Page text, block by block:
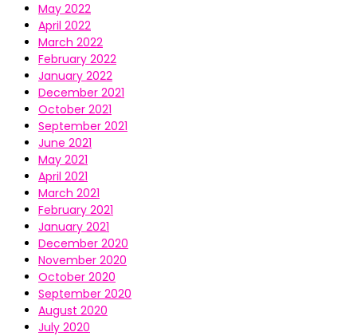
May 2022
April 2022
March 2022
February 2022
January 2022
December 2021
October 2021
September 2021
June 2021
May 2021
April 2021
March 2021
February 2021
January 2021
December 2020
November 2020
October 2020
September 2020
August 2020
July 2020